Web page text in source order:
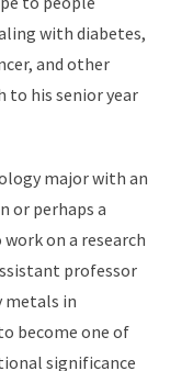
with diabetes,
and other
to his senior year
major with an
or perhaps a
on a research
professor
metals in
become one of
significance